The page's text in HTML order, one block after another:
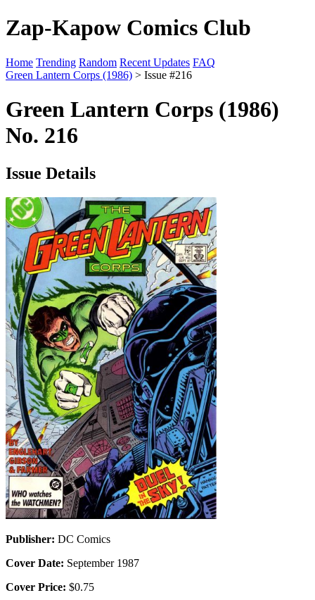
Zap-Kapow Comics Club
Home Trending Random Recent Updates FAQ
Green Lantern Corps (1986) > Issue #216
Green Lantern Corps (1986)
No. 216
Issue Details
Publisher: DC Comics
Cover Date: September 1987
Cover Price: $0.75